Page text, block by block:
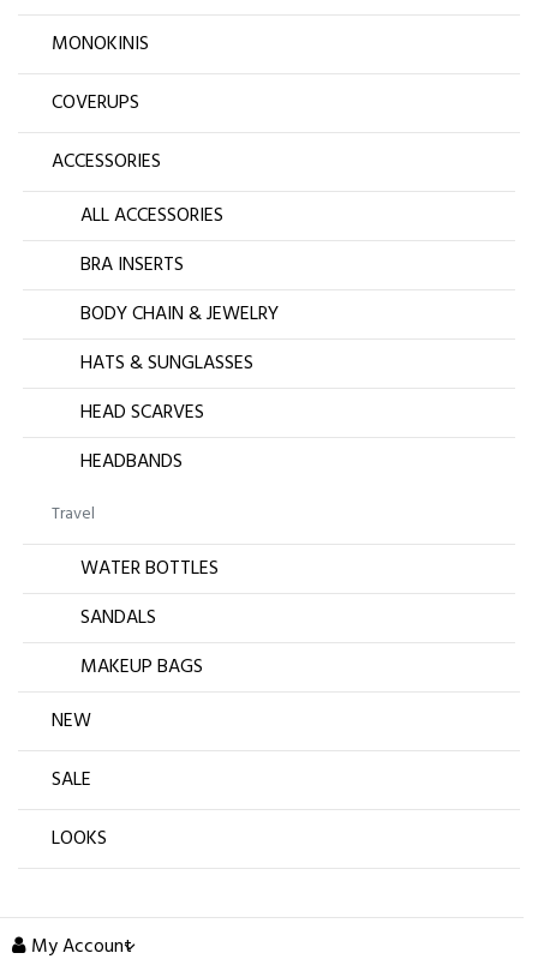
MONOKINIS
COVERUPS
ACCESSORIES
ALL ACCESSORIES
BRA INSERTS
BODY CHAIN & JEWELRY
HATS & SUNGLASSES
HEAD SCARVES
HEADBANDS
Travel
WATER BOTTLES
SANDALS
MAKEUP BAGS
NEW
SALE
LOOKS
My Account